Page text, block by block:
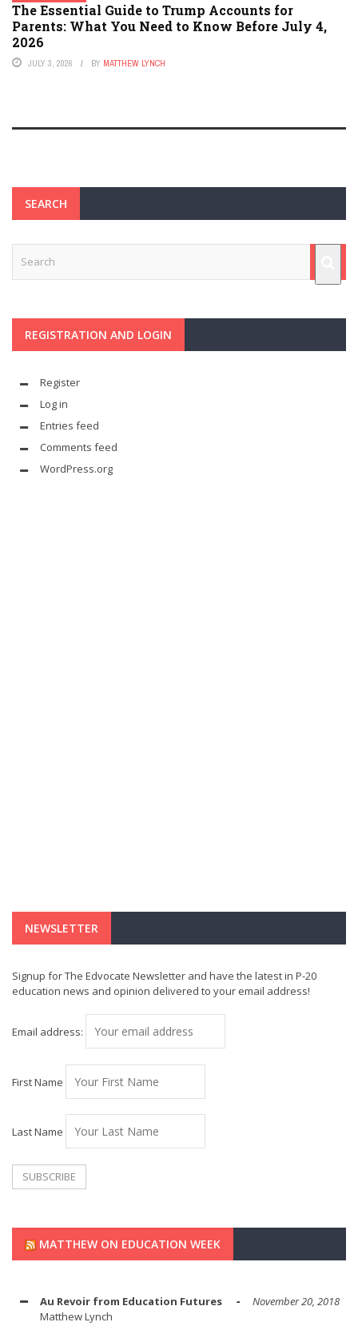
The Essential Guide to Trump Accounts for
Parents: What You Need to Know Before July 4,
2026
JULY 3, 2026 BY MATTHEW LYNCH
SEARCH
REGISTRATION AND LOGIN
Register
Log in
Entries feed
Comments feed
WordPress.org
NEWSLETTER
Signup for The Edvocate Newsletter and have the latest in P-20
education news and opinion delivered to your email address!
Email address:
First Name
Last Name
MATTHEW ON EDUCATION WEEK
Au Revoir from Education Futures
November 20, 2018
Matthew Lynch